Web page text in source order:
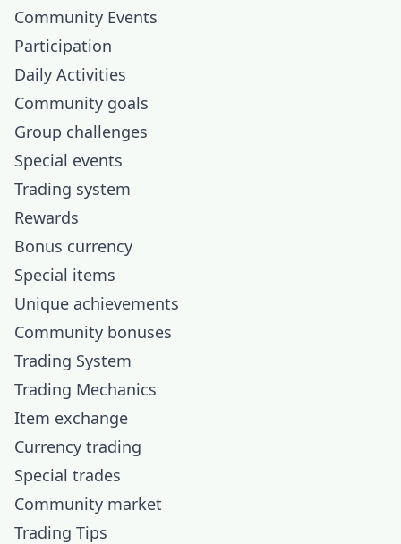
Community Events
Participation
Daily Activities
Community goals
Group challenges
Special events
Trading system
Rewards
Bonus currency
Special items
Unique achievements
Community bonuses
Trading System
Trading Mechanics
Item exchange
Currency trading
Special trades
Community market
Trading Tips